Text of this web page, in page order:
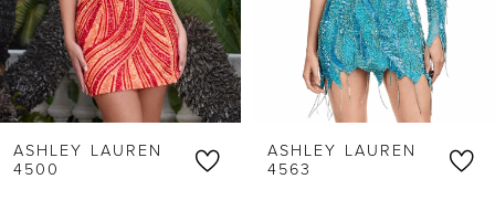
4
5
6
7
ASHLEY LAUREN
4500
ASHLEY LAUREN
4563